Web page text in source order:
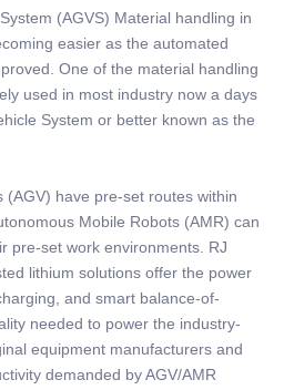
(AGVS) Material handling in
easier as the automated
One of the material handling
used in most industry now a days
System or better known as the
(AGV) have pre-set routes within
Mobile Robots (AMR) can
pre-set work environments. RJ
lithium solutions offer the power
and smart balance-of-
needed to power the industry-
equipment manufacturers and
demanded by AGV/AMR